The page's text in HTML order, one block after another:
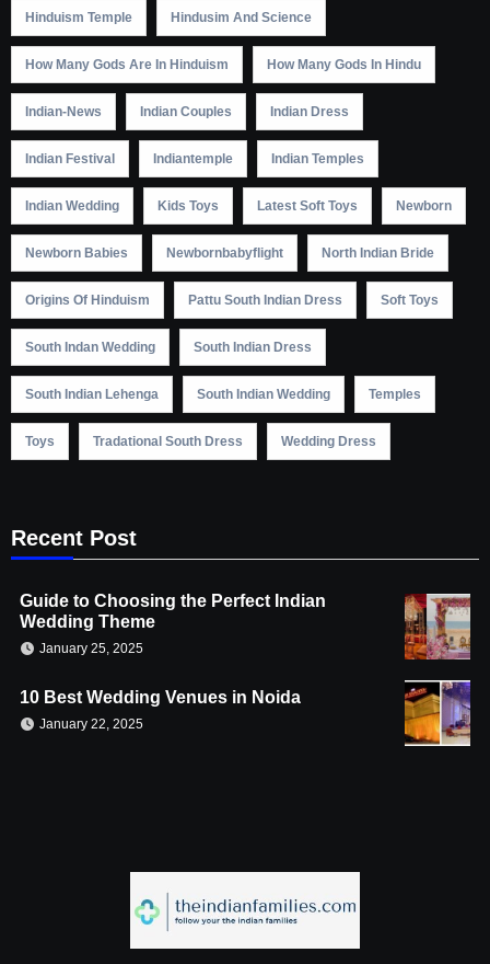
Hinduism Temple Hindusim And Science
How Many Gods Are In Hinduism How Many Gods In Hindu
Indian-News Indian Couples Indian Dress
Indian Festival Indiantemple Indian Temples
Indian Wedding Kids Toys Latest Soft Toys Newborn
Newborn Babies Newbornbabyflight North Indian Bride
Origins Of Hinduism Pattu South Indian Dress Soft Toys
South Indan Wedding South Indian Dress
South Indian Lehenga South Indian Wedding Temples
Toys Tradational South Dress Wedding Dress
Recent Post
Guide to Choosing the Perfect Indian
Wedding Theme
January 25, 2025
10 Best Wedding Venues in Noida
January 22, 2025